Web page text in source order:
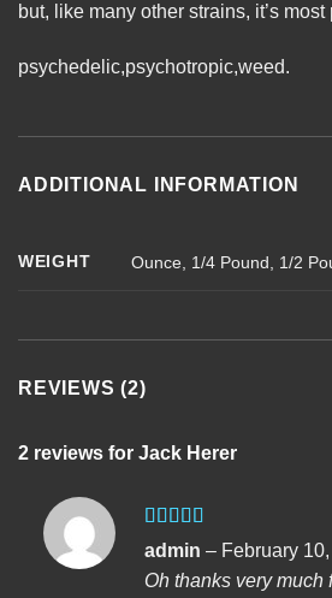
but, like many other strains, it’s most
psychedelic,psychotropic,weed.
ADDITIONAL INFORMATION
WEIGHT Ounce, 1/4 Pound, 1/2
REVIEWS (2)
2 reviews for Jack Herer
Rated5
out
of 5
admin – February
Oh thanks very much